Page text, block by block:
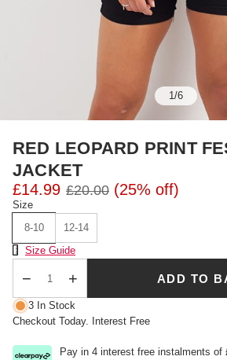
1/6
RED LEOPARD PRINT
JACKET
£14.99 £20.00 (25% off)
Size
8-10
12-14
Size Chart
Size Guide
ADD TO
3 In Stock
Checkout Today. Interest Free
Pay in 4 interest free instalments of